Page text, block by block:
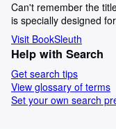
Can't remember the
is specially designed
Visit BookSleuth
Help with Search
Get search tips
View glossary of terms
Set your own search